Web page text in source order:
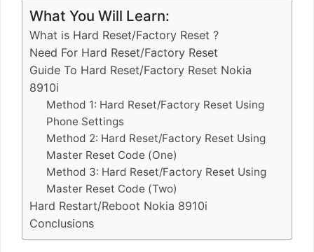
What You Will Learn:
What is Hard Reset/Factory Reset ?
Need For Hard Reset/Factory Reset
Guide To Hard Reset/Factory Reset Nokia
8910i
Method 1: Hard Reset/Factory Reset Using
Phone Settings
Method 2: Hard Reset/Factory Reset Using
Master Reset Code (One)
Method 3: Hard Reset/Factory Reset Using
Master Reset Code (Two)
Hard Restart/Reboot Nokia 8910i
Conclusions